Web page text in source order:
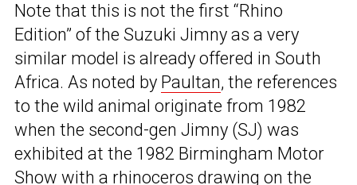
Note that this is not the first “Rhino
Edition” of the Suzuki Jimny as a very
similar model is already offered in South
Africa. As noted by Paultan, the references
to the wild animal originate from 1982
when the second-gen Jimny (SJ) was
exhibited at the 1982 Birmingham Motor
Show with a rhinoceros drawing on the